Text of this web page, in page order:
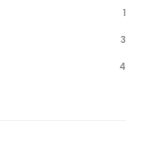
1
3
4